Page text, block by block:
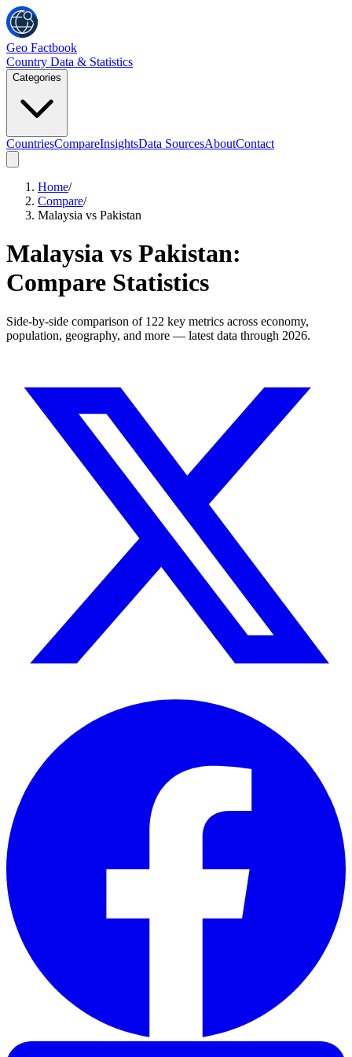
Geo Factbook
Country Data & Statistics
Categories
CountriesCompareInsightsData SourcesAboutContact
Home/
Compare/
Malaysia vs Pakistan
Malaysia vs Pakistan:
Compare Statistics
Side-by-side comparison of 122 key metrics across economy,
population, geography, and more — latest data through 2026.